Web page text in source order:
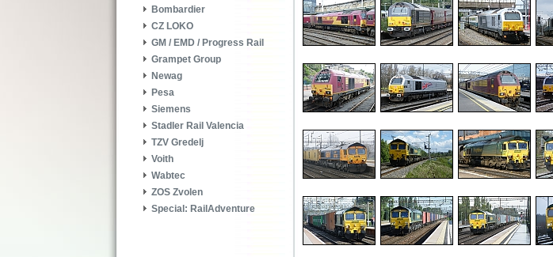
Bombardier
CZ LOKO
GM / EMD / Progress Rail
Grampet Group
Newag
Pesa
Siemens
Stadler Rail Valencia
TZV Gredelj
Voith
Wabtec
ZOS Zvolen
Special: RailAdventure